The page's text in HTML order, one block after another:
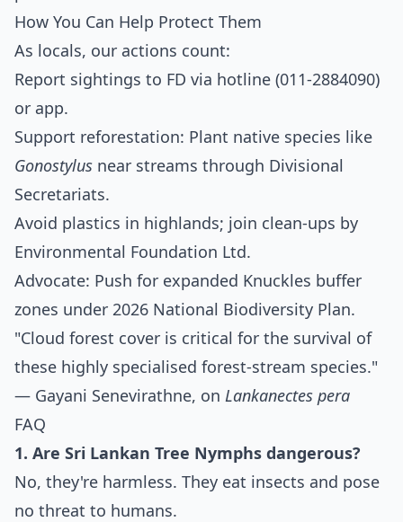
How You Can Help Protect Them
As locals, our actions count:
Report sightings to FD via hotline (011-2884090)
or app.
Support reforestation: Plant native species like
Gonostylus near streams through Divisional
Secretariats.
Avoid plastics in highlands; join clean-ups by
Environmental Foundation Ltd.
Advocate: Push for expanded Knuckles buffer
zones under 2026 National Biodiversity Plan.
"Cloud forest cover is critical for the survival of
these highly specialised forest-stream species."
— Gayani Senevirathne, on Lankanectes pera
FAQ
1. Are Sri Lankan Tree Nymphs dangerous?
No, they're harmless. They eat insects and pose
no threat to humans.